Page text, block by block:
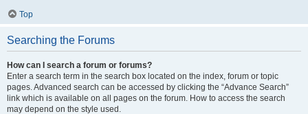
Top
Searching the Forums
How can I search a forum or forums?
Enter a search term in the search box located on the index, forum or topic
pages. Advanced search can be accessed by clicking the “Advance Search”
link which is available on all pages on the forum. How to access the search
may depend on the style used.